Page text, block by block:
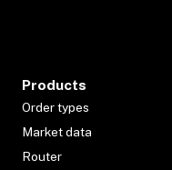
Products
Order types
Market data
Router